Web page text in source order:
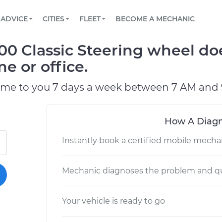
Book a top-rated mobile mechanic online
Reach us by phone or email, or read FAQ
TOWING AND ROADSIDE
ADVICE
View your car’s maintenance schedule
CITIES
CHICAGO, IL
FLEET
Partner with us to simplify and scale fleet
BECOME A MECHANIC
Classic Steering wheel
or office.
to you 7 days a week between 7 AM and
How A
Instantly book a certified mobile
Mechanic diagnoses the problem and
Your vehicle is ready to go